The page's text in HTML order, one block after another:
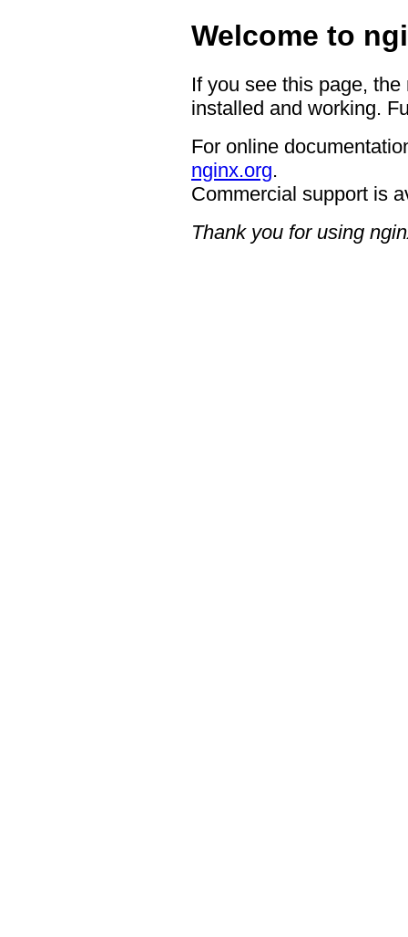
Welcome to
If you see this page,
installed and working.
For online
nginx.org.
Commercial support is
Thank you for using